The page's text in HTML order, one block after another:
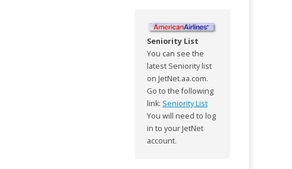
Seniority List
You can see the
latest Seniority list
on JetNet.aa.com.
Go to the following
link: Seniority List
You will need to log
in to your JetNet
account.